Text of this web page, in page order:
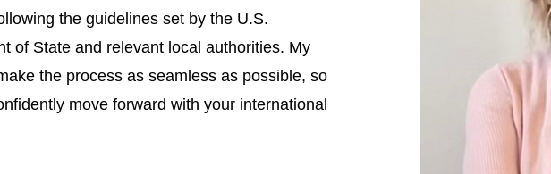
the guidelines set by the U.S.
of State and relevant local authorities. My
the process as seamless as possible, so
move forward with your international